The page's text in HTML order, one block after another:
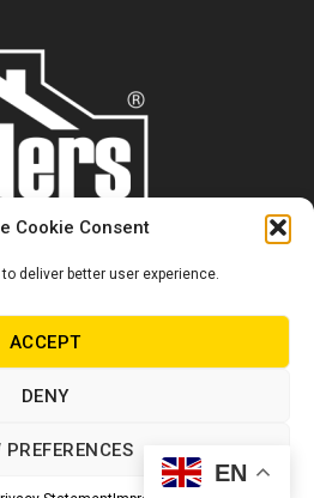
Cookie Consent
deliver better user experience.
ACCEPT
DENY
PREFERENCES
EN